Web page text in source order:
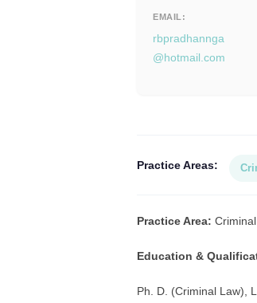
EMAIL:
rbpradhannga
@hotmail.com
Practice Areas:
Practice Area:
Education &
Ph. D. (Criminal Law),